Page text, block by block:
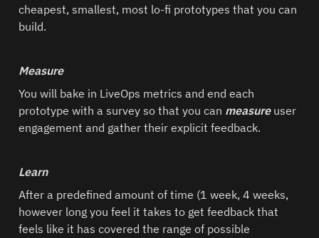
cheapest, smallest, most lo-fi prototypes that you can
build.
Measure
You will bake in LiveOps metrics and end each
prototype with a survey so that you can measure user
engagement and gather their explicit feedback.
Learn
After a predefined amount of time (1 week, 4 weeks,
however long you feel it takes to get feedback that
feels like it has covered the range of possible